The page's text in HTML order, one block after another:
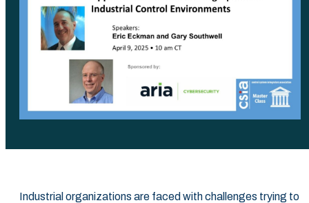
Industrial organizations are faced with challenges trying to